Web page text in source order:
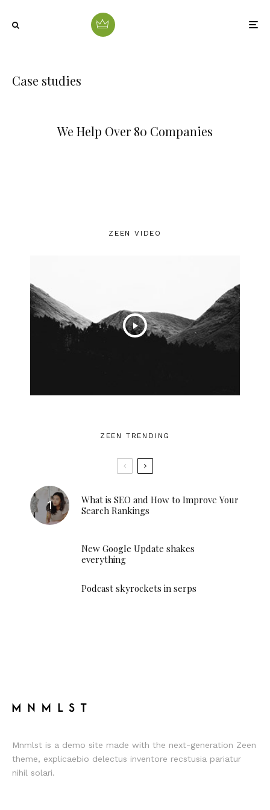
Case studies
We Help Over 80 Companies
ZEEN VIDEO
ZEEN TRENDING
What is SEO and How to Improve Your
Search Rankings
New Google Update shakes
everything
Podcast skyrockets in serps
Mnmlst is a demo site made with the next-generation Zeen
theme, explicaebio delectus inventore recstusia pariatur
nihil solari.